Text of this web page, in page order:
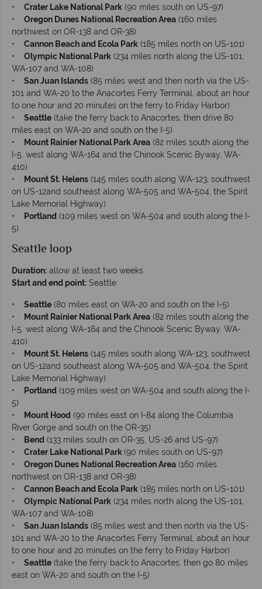
• Crater Lake National Park (90 miles south on US-97)
• Oregon Dunes National Recreation Area (160 miles
northwest on OR-138 and OR-38)
• Cannon Beach and Ecola Park (185 miles north on US-101)
• Olympic National Park (234 miles north along the US-101,
WA-107 and WA-108)
• San Juan Islands (85 miles west and then north via the US-
101 and WA-20 to the Anacortes Ferry Terminal, about an hour
to one hour and 20 minutes on the ferry to Friday Harbor)
• Seattle (take the ferry back to Anacortes, then drive 80
miles east on WA-20 and south on the I-5)
•
Mount Rainier National Park Area (82 miles south along the
I-5, west along WA-164 and the Chinook Scenic Byway, WA-
410)
•
Mount St. Helens (145 miles south along WA-123, southwest
on US-12and southeast along WA-505 and WA-504, the Spirit
Lake Memorial Highway)
•
Portland (109 miles west on WA-504 and south along the I-
5)
Seattle loop
Duration: allow at least two weeks
Start and end point: Seattle
• Seattle (80 miles east on WA-20 and south on the I-5)
•
Mount Rainier National Park Area (82 miles south along the
I-5, west along WA-164 and the Chinook Scenic Byway, WA-
410)
•
Mount St. Helens (145 miles south along WA-123, southwest
on US-12and southeast along WA-505 and WA-504, the Spirit
Lake Memorial Highway)
•
Portland (109 miles west on WA-504 and south along the I-
5)
•
Mount Hood (90 miles east on I-84 along the Columbia
River Gorge and south on the OR-35)
•
Bend (133 miles south on OR-35, US-26 and US-97)
• Crater Lake National Park(90 miles south on US-97)
• Oregon Dunes National Recreation Area (160 miles
northwest on OR-138 and OR-38)
• Cannon Beach and Ecola Park (185 miles north on US-101)
• Olympic National Park (234 miles north along the US-101,
WA-107 and WA-108)
• San Juan Islands (85 miles west and then north via the US-
101 and WA-20 to the Anacortes Ferry Terminal, about an hour
to one hour and 20 minutes on the ferry to Friday Harbor)
• Seattle (take the ferry back to Anacortes, then go 80 miles
east on WA-20 and south on the I-5)